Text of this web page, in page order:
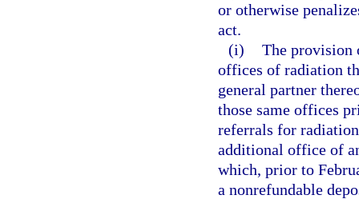
or otherwise
act.
(i) The provision
offices of radiation
general partner
those same offices
referrals for
additional office of
which, prior to
a nonrefundable